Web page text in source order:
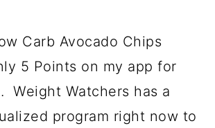
Carb Avocado Chips
5 Points on my app for
Weight Watchers has a
program right now to